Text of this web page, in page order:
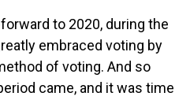
to 2020, during the
embraced voting by
of voting. And so
came, and it was time